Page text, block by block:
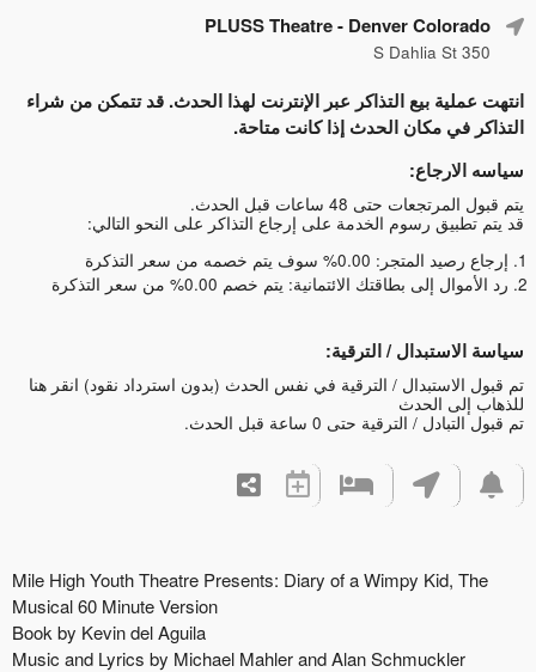
PLUSS Theatre- Denver Colorado
350 S Dahlia St
انتهت عملية بيع التذاكر عبر الإنترنت لهذا الحدث. قد تتمكن من شراء
التذاكر في مكان الحدث إذا كانت متاحة.
سياسه الارجاع:
يتم قبول المرتجعات حتى 48 ساعات قبل الحدث.
قد يتم تطبيق رسوم الخدمة على إرجاع التذاكر على النحو التالي:
إرجاع رصيد المتجر: 0.00% سوف يتم خصمه من سعر التذكرة
رد الأموال إلى بطاقتك الائتمانية: يتم خصم 0.00% من سعر التذكرة
سياسة الاستبدال / الترقية:
تم قبول الاستبدال / الترقية في نفس الحدث (بدون استرداد نقود) انقر هنا
للذهاب إلى الحدث
تم قبول التبادل / الترقية حتى 0 ساعة قبل الحدث.
Mile High Youth Theatre Presents: Diary of a Wimpy Kid, The
Musical 60 Minute Version
Book by Kevin del Aguila
Music and Lyrics by Michael Mahler and Alan Schmuckler